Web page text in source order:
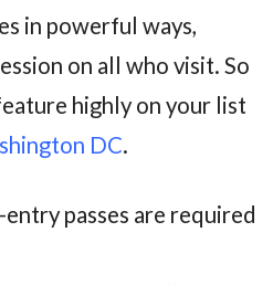
in powerful ways,
on all who visit. So
highly on your list
DC.
passes are required